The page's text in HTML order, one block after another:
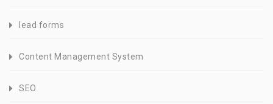
lead forms
Content Management System
SEO